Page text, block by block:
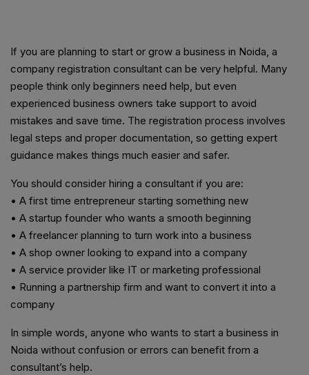
If you are planning to start or grow a business in Noida, a
company registration consultant can be very helpful. Many
people think only beginners need help, but even
experienced business owners take support to avoid
mistakes and save time. The registration process involves
legal steps and proper documentation, so getting expert
guidance makes things much easier and safer.
You should consider hiring a consultant if you are:
• A first time entrepreneur starting something new
• A startup founder who wants a smooth beginning
• A freelancer planning to turn work into a business
• A shop owner looking to expand into a company
• A service provider like IT or marketing professional
• Running a partnership firm and want to convert it into a
company
In simple words, anyone who wants to start a business in
Noida without confusion or errors can benefit from a
consultant’s help.